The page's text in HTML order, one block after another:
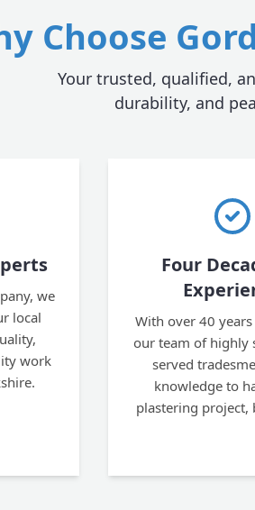
Choose
Your trusted, qualified,
durability, and
we
local
work
Four
With over 40
our team of highly
served
knowledge to
plastering project,